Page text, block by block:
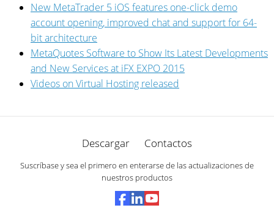
New MetaTrader 5 iOS features one-click demo
account opening, improved chat and support for 64-
bit architecture
MetaQuotes Software to Show Its Latest Developments
and New Services at iFX EXPO 2015
Videos on Virtual Hosting released
Descargar Contactos
Suscríbase y sea el primero en enterarse de las actualizaciones de
nuestros productos